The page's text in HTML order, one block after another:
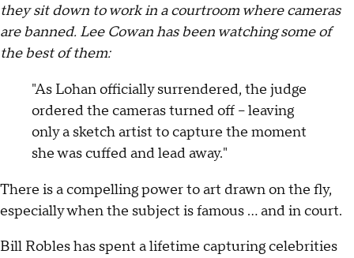
they sit down to work in a courtroom where cameras
are banned. Lee Cowan has been watching some of
the best of them:
"As Lohan officially surrendered, the judge
ordered the cameras turned off -- leaving
only a sketch artist to capture the moment
she was cuffed and lead away."
There is a compelling power to art drawn on the fly,
especially when the subject is famous … and in court.
Bill Robles has spent a lifetime capturing celebrities